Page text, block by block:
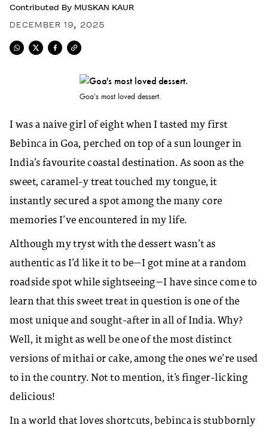
Contributed By MUSKAN KAUR
DECEMBER 19, 2025
Goa's most loved dessert.
I was a naive girl of eight when I tasted my first
Bebinca in Goa, perched on top of a sun lounger in
India’s favourite coastal destination. As soon as the
sweet, caramel-y treat touched my tongue, it
instantly secured a spot among the many core
memories I’ve encountered in my life.
Although my tryst with the dessert wasn’t as
authentic as I’d like it to be—I got mine at a random
roadside spot while sightseeing—I have since come to
learn that this sweet treat in question is one of the
most unique and sought-after in all of India. Why?
Well, it might as well be one of the most distinct
versions of mithai or cake, among the ones we’re used
to in the country. Not to mention, it’s finger-licking
delicious!
In a world that loves shortcuts, bebinca is stubbornly